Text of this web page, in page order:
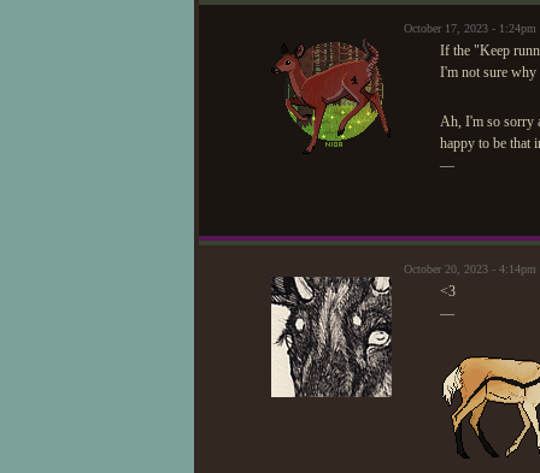
October 17, 2023 -
If the "Keep
I'm not sure why
Ah, I'm so sorry
happy to be that
—
October 20, 2023 -
<3
—